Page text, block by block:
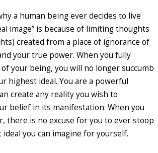
a human being ever decides to live
image” is because of limiting thoughts
created from a place of ignorance of
your true power. When you fully
your being, you will no longer succumb
highest ideal. You are a powerful
create any reality you wish to
belief in its manifestation. When you
there is no excuse for you to ever stoop
you can imagine for yourself.